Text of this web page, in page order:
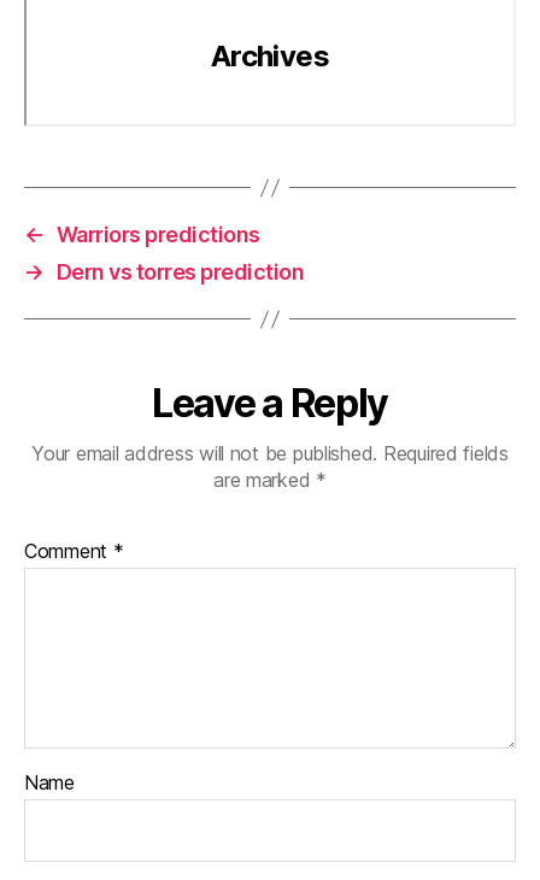
← Warriors predictions
→
Dern vs torres prediction
Leave a Reply
Your email address will not be published. Required fields
are marked *
Comment *
Name